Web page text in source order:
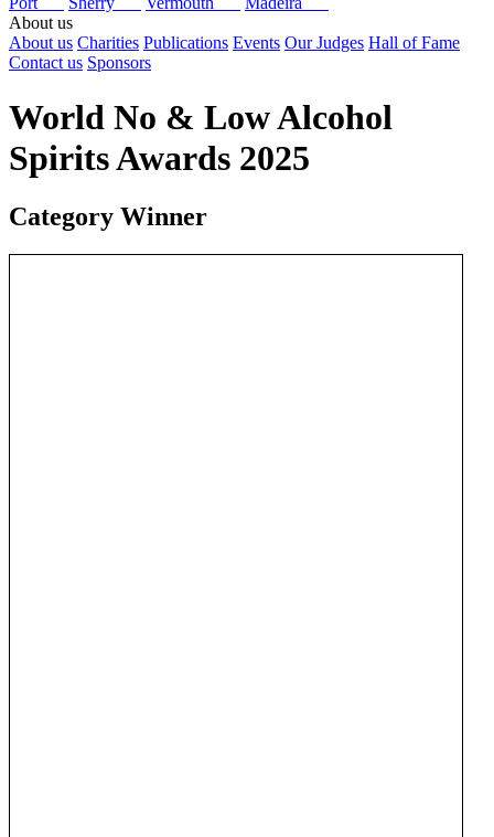
About us
About us Charities Publications Events Our Judges Hall of Fame
Contact us Sponsors
World No & Low Alcohol
Spirits Awards 2025
Category Winner